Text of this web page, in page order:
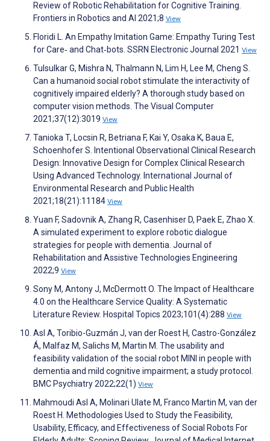
Review of Robotic Rehabilitation for Cognitive Training.
Frontiers in Robotics and AI 2021;8 View
Floridi L. An Empathy Imitation Game: Empathy Turing Test
for Care‑ and Chat‑bots. SSRN Electronic Journal 2021 View
Tulsulkar G, Mishra N, Thalmann N, Lim H, Lee M, Cheng S.
Can a humanoid social robot stimulate the interactivity of
cognitively impaired elderly? A thorough study based on
computer vision methods. The Visual Computer
2021;37(12):3019 View
Tanioka T, Locsin R, Betriana F, Kai Y, Osaka K, Baua E,
Schoenhofer S. Intentional Observational Clinical Research
Design: Innovative Design for Complex Clinical Research
Using Advanced Technology. International Journal of
Environmental Research and Public Health
2021;18(21):11184 View
Yuan F, Sadovnik A, Zhang R, Casenhiser D, Paek E, Zhao X.
A simulated experiment to explore robotic dialogue
strategies for people with dementia. Journal of
Rehabilitation and Assistive Technologies Engineering
2022;9 View
Sony M, Antony J, McDermott O. The Impact of Healthcare
4.0 on the Healthcare Service Quality: A Systematic
Literature Review. Hospital Topics 2023;101(4):288 View
Asl A, Toribio-Guzmán J, van der Roest H, Castro-González
Á, Malfaz M, Salichs M, Martin M. The usability and
feasibility validation of the social robot MINI in people with
dementia and mild cognitive impairment; a study protocol.
BMC Psychiatry 2022;22(1) View
Mahmoudi Asl A, Molinari Ulate M, Franco Martin M, van der
Roest H. Methodologies Used to Study the Feasibility,
Usability, Efficacy, and Effectiveness of Social Robots For